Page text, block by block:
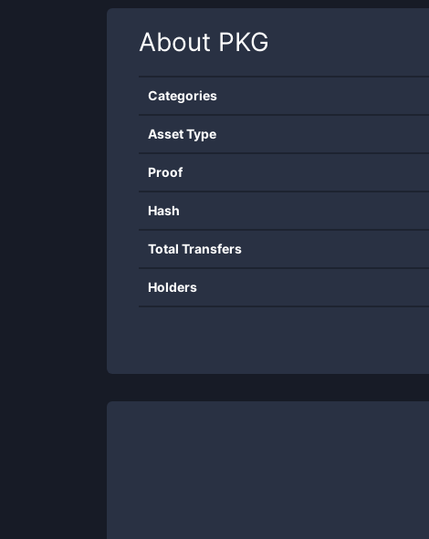
About PKG
Categories
Asset Type
Proof
Hash
Total Transfers
Holders